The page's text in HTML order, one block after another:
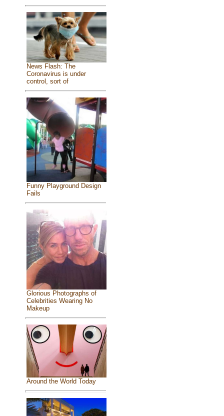
News Flash: The
Coronavirus is under
control, sort of
Funny Playground Design
Fails
Glorious Photographs of
Celebrities Wearing No
Makeup
Around the World Today